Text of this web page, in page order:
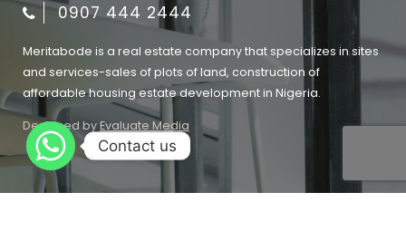
0907 444 2444
Meritabode is a real estate company that specializes in sites
and services-sales of plots of land, construction of
affordable housing estate development in Nigeria.
Designed by Evaluate Media
Contact us